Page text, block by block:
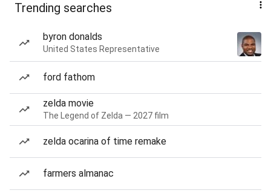
Trending searches
byron donalds
United States Representative
ford fathom
zelda movie
The Legend of Zelda — 2027 film
zelda ocarina of time remake
farmers almanac